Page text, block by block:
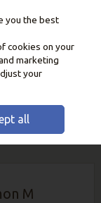
BRIERS
M
you the best
cookies on your
marketing
your
all